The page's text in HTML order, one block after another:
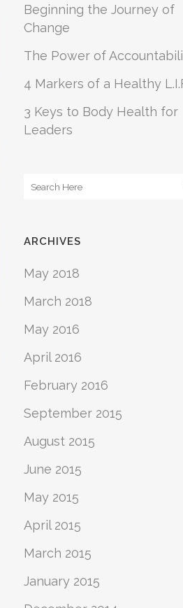
Beginning the Journey of
Change
The Power of
4 Markers of a Healthy
3 Keys to Body Health for
Leaders
ARCHIVES
May 2018
March 2018
May 2016
April 2016
February 2016
September 2015
August 2015
June 2015
May 2015
April 2015
March 2015
January 2015